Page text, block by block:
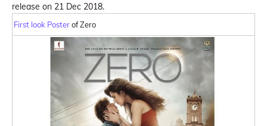
release on 21 Dec 2018.
First look Posterof Zero